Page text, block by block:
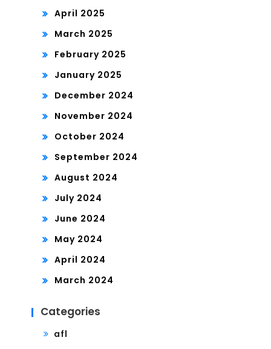
April 2025
March 2025
February 2025
January 2025
December 2024
November 2024
October 2024
September 2024
August 2024
July 2024
June 2024
May 2024
April 2024
March 2024
Categories
afl